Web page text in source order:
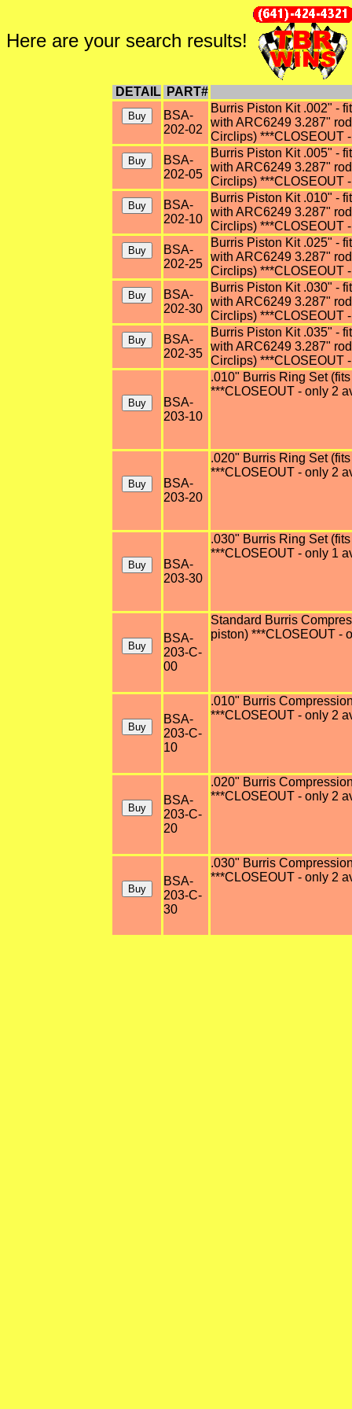
Here are your search results!
DETAIL PART#
BSA-
202-02
Burris Piston Kit .002" -
with ARC6249 3.287"
Circlips) ***CLOSEOUT
BSA-
202-05
Burris Piston Kit .005" -
with ARC6249 3.287"
Circlips) ***CLOSEOUT
BSA-
202-10
Burris Piston Kit .010" -
with ARC6249 3.287"
Circlips) ***CLOSEOUT
BSA-
202-25
Burris Piston Kit .025" -
with ARC6249 3.287"
Circlips) ***CLOSEOUT
BSA-
202-30
Burris Piston Kit .030" -
with ARC6249 3.287"
Circlips) ***CLOSEOUT
BSA-
202-35
Burris Piston Kit .035" -
with ARC6249 3.287"
Circlips) ***CLOSEOUT
BSA-
203-10
.010" Burris Ring Set
***CLOSEOUT - only 2
BSA-
203-20
.020" Burris Ring Set
***CLOSEOUT - only 2
BSA-
203-30
.030" Burris Ring Set
***CLOSEOUT - only 1
BSA-
203-C-
00
Standard Burris
piston) ***CLOSEOUT -
BSA-
203-C-
10
.010" Burris
***CLOSEOUT - only 2
BSA-
203-C-
20
.020" Burris
***CLOSEOUT - only 2
BSA-
203-C-
30
.030" Burris
***CLOSEOUT - only 2